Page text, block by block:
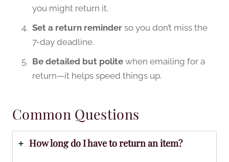
you might return it.
Set a return reminder so you don’t miss the
7-day deadline.
Be detailed but polite when emailing for a
return—it helps speed things up.
Common Questions
How long do I have to return an item?